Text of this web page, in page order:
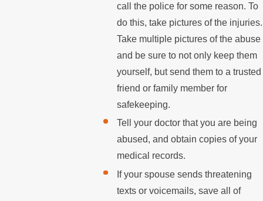
call the police for some reason. To
do this, take pictures of the injuries.
Take multiple pictures of the abuse
and be sure to not only keep them
yourself, but send them to a trusted
friend or family member for
safekeeping.
Tell your doctor that you are being
abused, and obtain copies of your
medical records.
If your spouse sends threatening
texts or voicemails, save all of